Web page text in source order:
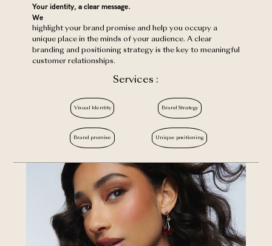
Your identity, a clear message.
‍We
highlight your brand promise and help you occupy a
unique place in the minds of your audience. A clear
branding and positioning strategy is the key to meaningful
customer relationships.
Services :
Visual Identity Brand Strategy
Brand promise Unique positioning